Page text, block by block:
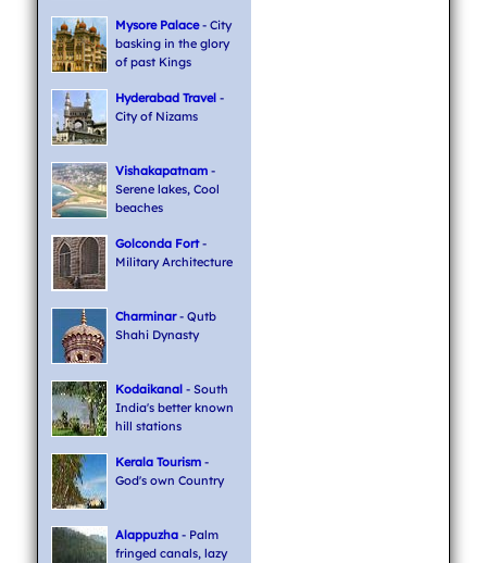
Mysore Palace- City
basking in the glory
of past Kings
Hyderabad Travel-
City of Nizams
Vishakapatnam-
Serene lakes, Cool
beaches
Golconda Fort-
Military Architecture
Charminar- Qutb
Shahi Dynasty
Kodaikanal- South
India's better known
hill stations
Kerala Tourism-
God's own Country
Alappuzha- Palm
fringed canals, lazy